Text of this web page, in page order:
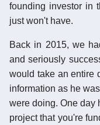
founding investor in
just won't have.
Back in 2015, we
and seriously
would take an entire
information as he
were doing. One day
project that you're